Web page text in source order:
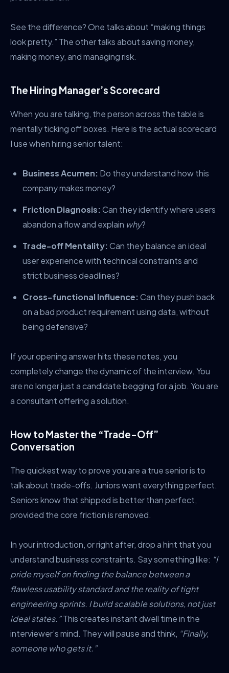
See the difference? One talks about “making things
look pretty.” The other talks about saving money,
making money, and managing risk.
The Hiring Manager’s Scorecard
When you are talking, the person across the table is
mentally ticking off boxes. Here is the actual scorecard
I use when hiring senior talent:
Business Acumen: Do they understand how this
company makes money?
Friction Diagnosis:Can they identify where users
abandon a flow and explain why?
Trade-off Mentality:Can they balance an ideal
user experience with technical constraints and
strict business deadlines?
Cross-functional Influence:Can they push back
on a bad product requirement using data, without
being defensive?
If your opening answer hits these notes, you
completely change the dynamic of the interview. You
are no longer just a candidate begging for a job. You are
a consultant offering a solution.
How to Master the “Trade-Off”
Conversation
The quickest way to prove you are a true senior is to
talk about trade-offs. Juniors want everything perfect.
Seniors know that shipped is better than perfect,
provided the core friction is removed.
In your introduction, or right after, drop a hint that you
understand business constraints. Say something like: “I
pride myself on finding the balance between a
flawless usability standard and the reality of tight
engineering sprints. I build scalable solutions, not just
ideal states.”This creates instant dwell time in the
interviewer’s mind. They will pause and think, “Finally,
someone who gets it.”